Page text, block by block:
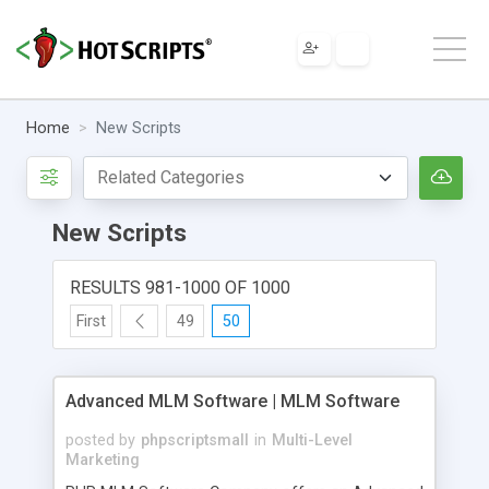
Home New Scripts
New Scripts
RESULTS 981-1000 OF 1000
First 49 50
Advanced MLM Software | MLM Software
posted by phpscriptsmall in Multi-Level
Marketing